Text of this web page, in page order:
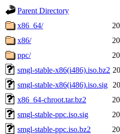
Parent Directory
x86_64/
x86/
ppc/
smgl-stable-x86(i486).iso.bz2
smgl-stable-x86(i486).iso.sig
x86_64-chroot.tar.bz2
smgl-stable-ppc.iso.sig
smgl-stable-ppc.iso.bz2